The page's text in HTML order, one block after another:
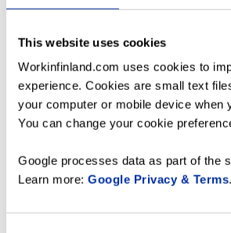
This website uses cookies
Workinfinland.com uses cookies to
experience. Cookies are small text
your computer or mobile device when
You can change your cookie
Google processes data as part of the
Learn more: Google Privacy & Terms.
OKEN
embedded
__Secure-
YEC
YouTube
Stores the
video player
preferences
embedded
video
__Secure-
YouTube
Used to
embedded
_fbc
Meta
This cookie is